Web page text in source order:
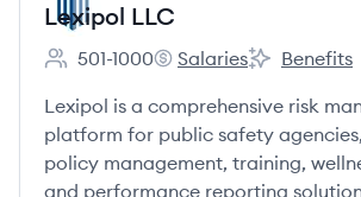
Lexipol LLC
Employee count:
501-1000
Lexipol LLC's
Salaries
Lexipol LLC's
Benefits
Lexipol is a comprehensive risk
platform for public safety
policy management, training,
and performance reporting